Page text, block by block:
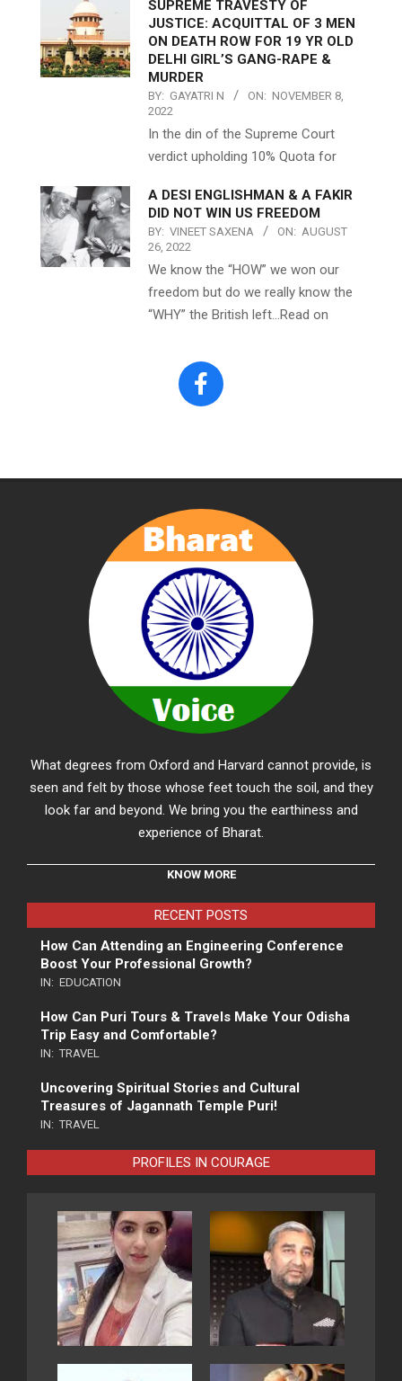
SUPREME TRAVESTY OF
JUSTICE: ACQUITTAL OF 3 MEN
ON DEATH ROW FOR 19 YR OLD
DELHI GIRL’S GANG-RAPE &
MURDER
BY: GAYATRI N ON: NOVEMBER 8,
2022
In the din of the Supreme Court
verdict upholding 10% Quota for
A DESI ENGLISHMAN & A FAKIR
DID NOT WIN US FREEDOM
BY: VINEET SAXENA ON: AUGUST
26, 2022
We know the “HOW” we won our
freedom but do we really know the
“WHY” the British left…Read on
What degrees from Oxford and Harvard cannot provide, is
seen and felt by those whose feet touch the soil, and they
look far and beyond. We bring you the earthiness and
experience of Bharat.
KNOW MORE
RECENT POSTS
How Can Attending an Engineering Conference
Boost Your Professional Growth?
IN: EDUCATION
How Can Puri Tours & Travels Make Your Odisha
Trip Easy and Comfortable?
IN: TRAVEL
Uncovering Spiritual Stories and Cultural
Treasures of Jagannath Temple Puri!
IN: TRAVEL
PROFILES IN COURAGE